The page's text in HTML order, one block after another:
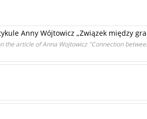
Anny Wójtowicz „Związek między
the article of Anna Wojtowicz "Connection